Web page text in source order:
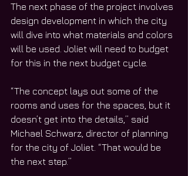
The next phase of the project involves
design development in which the city
will dive into what materials and colors
will be used. Joliet will need to budget
for this in the next budget cycle.
“The concept lays out some of the
rooms and uses for the spaces, but it
doesn’t get into the details,” said
Michael Schwarz, director of planning
for the city of Joliet. “That would be
the next step.”